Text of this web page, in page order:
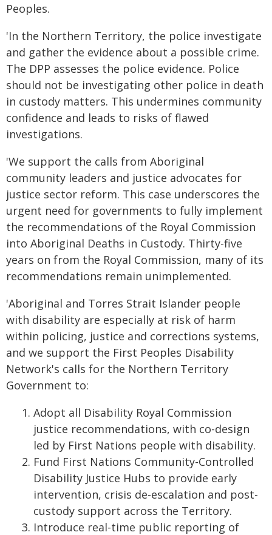
Peoples.
'In the Northern Territory, the police investigate
and gather the evidence about a possible crime.
The DPP assesses the police evidence. Police
should not be investigating other police in death
in custody matters. This undermines community
confidence and leads to risks of flawed
investigations.
'We support the calls from Aboriginal
community leaders and justice advocates for
justice sector reform. This case underscores the
urgent need for governments to fully implement
the recommendations of the Royal Commission
into Aboriginal Deaths in Custody. Thirty-five
years on from the Royal Commission, many of its
recommendations remain unimplemented.
'Aboriginal and Torres Strait Islander people
with disability are especially at risk of harm
within policing, justice and corrections systems,
and we support the First Peoples Disability
Network's calls for the Northern Territory
Government to:
Adopt all Disability Royal Commission
justice recommendations, with co-design
led by First Nations people with disability.
Fund First Nations Community-Controlled
Disability Justice Hubs to provide early
intervention, crisis de-escalation and post-
custody support across the Territory.
Introduce real-time public reporting of